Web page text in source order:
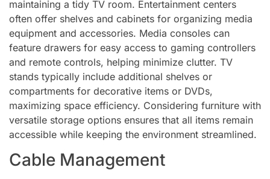
maintaining a tidy TV room. Entertainment centers
often offer shelves and cabinets for organizing media
equipment and accessories. Media consoles can
feature drawers for easy access to gaming controllers
and remote controls, helping minimize clutter. TV
stands typically include additional shelves or
compartments for decorative items or DVDs,
maximizing space efficiency. Considering furniture with
versatile storage options ensures that all items remain
accessible while keeping the environment streamlined.
Cable Management